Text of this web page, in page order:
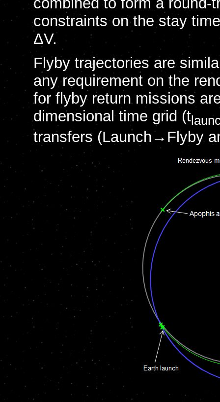
constraints on the stay
ΔV.
Flyby trajectories are
any requirement on the
for flyby return missions
dimensional time grid (t
transfers (Launch→Flyby